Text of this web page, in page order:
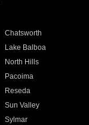
Chatsworth
Lake Balboa
North Hills
Pacoima
Reseda
Sun Valley
Sylmar